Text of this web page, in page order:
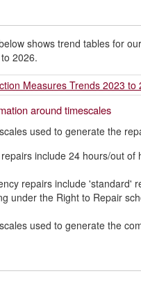
shows trend tables for
2026.
Measures Trends 2023 to
around timescales
used to generate the
include 24 hours/out
repairs include 'standard'
under the Right to Repair
used to generate the